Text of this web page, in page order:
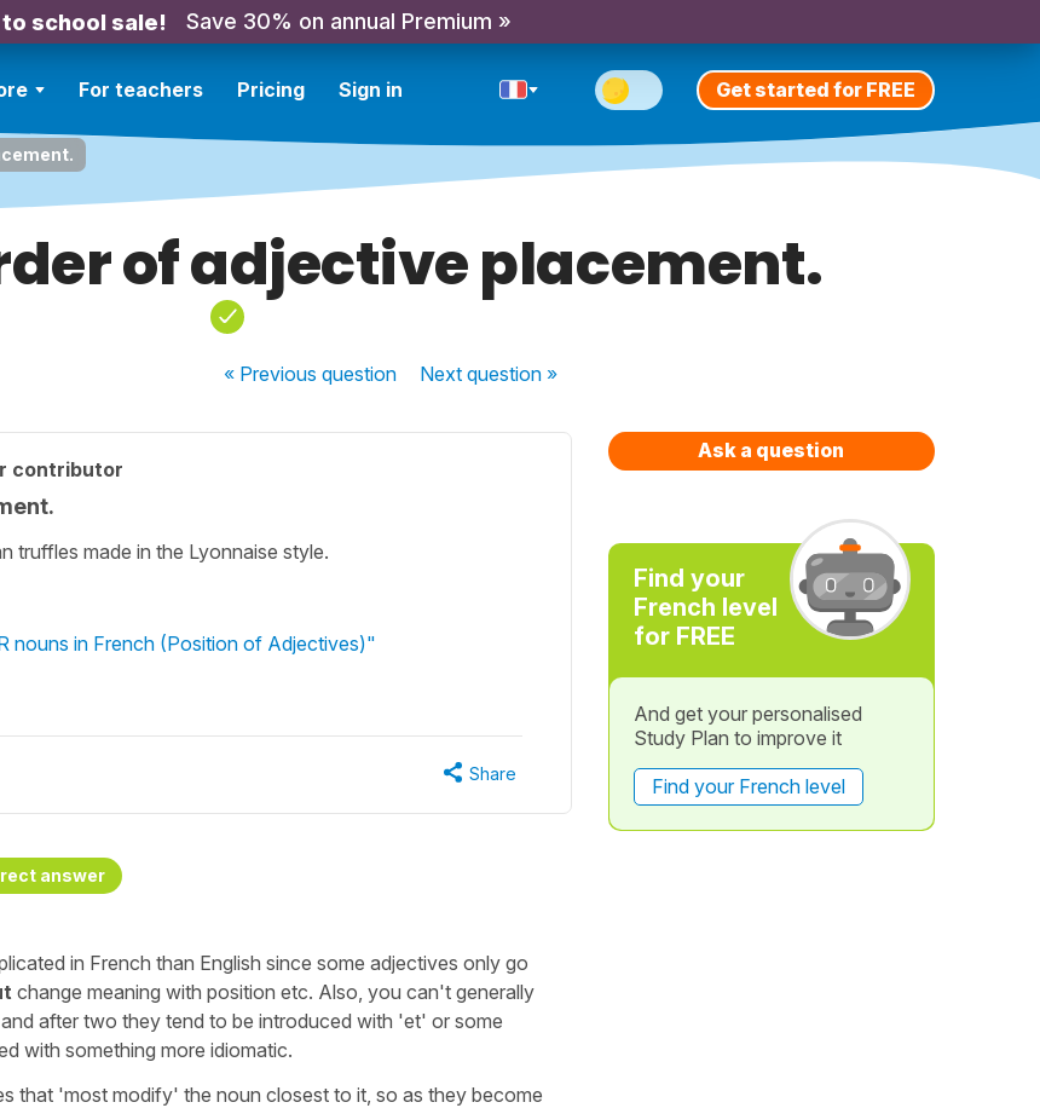
to school sale! Save 30% on annual Premium »
For teachers Pricing Sign in Get started for FREE
of adjective placement.
« Previousquestion Nextquestion »
contributor
truffles made in the Lyonnaise style.
nouns in French (Position of Adjectives)"
Share
answer
in French than English since some adjectives only go
change meaning with position etc. Also, you can't generally
after two they tend to be introduced with 'et' or some
with something more idiomatic.
that 'most modify' the noun closest to it, so as they become
Ask a question
Find your
French level
for FREE
And get your personalised
Study Plan to improve it
Find your French level